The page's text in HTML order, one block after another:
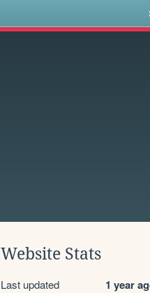
Website Stats
Last updated 1 year